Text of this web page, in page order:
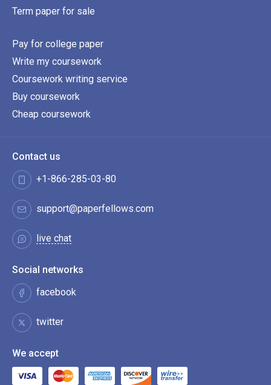
Term paper for sale
Pay for college paper
Write my coursework
Coursework writing service
Buy coursework
Cheap coursework
Contact us
+1-866-285-03-80
support@paperfellows.com
live chat
Social networks
facebook
twitter
We accept